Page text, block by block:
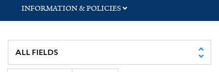
INFORMATION & POLICIES